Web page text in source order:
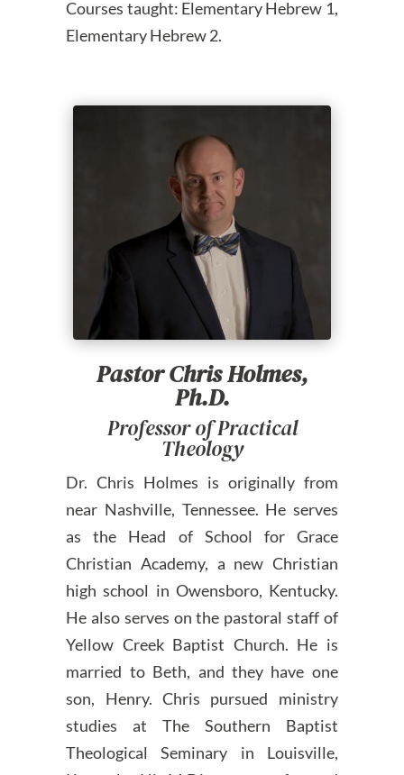
Courses taught: Elementary Hebrew 1,
Elementary Hebrew 2.
Pastor Chris Holmes,
Ph.D.
Professor of Practical
Theology
Dr. Chris Holmes is originally from
near Nashville, Tennessee. He serves
as the Head of School for Grace
Christian Academy, a new Christian
high school in Owensboro, Kentucky.
He also serves on the pastoral staff of
Yellow Creek Baptist Church. He is
married to Beth, and they have one
son, Henry. Chris pursued ministry
studies at The Southern Baptist
Theological Seminary in Louisville,